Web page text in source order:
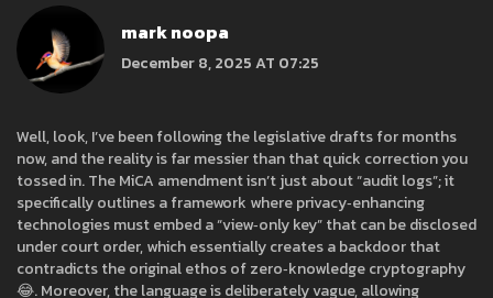
mark noopa
December 8, 2025 AT 07:25
Well, look, I’ve been following the legislative drafts for months
now, and the reality is far messier than that quick correction you
tossed in. The MiCA amendment isn’t just about “audit logs”; it
specifically outlines a framework where privacy‑enhancing
technologies must embed a “view‑only key” that can be disclosed
under court order, which essentially creates a backdoor that
contradicts the original ethos of zero‑knowledge cryptography
😂. Moreover, the language is deliberately vague, allowing